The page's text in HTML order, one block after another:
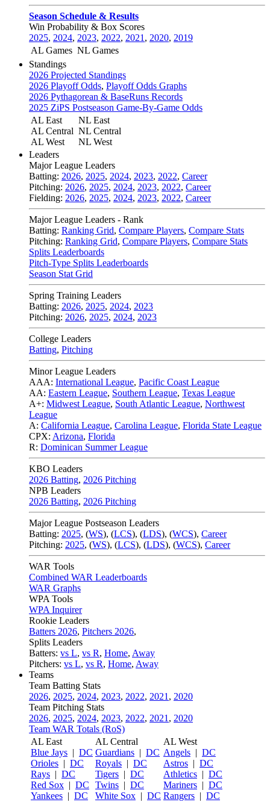
Season Schedule & Results
Win Probability & Box Scores
2025, 2024, 2023, 2022, 2021 , 2020, 2019
AL Games NL Games
Standings
2026 Projected Standings
2026 Playoff Odds, Playoff Odds Graphs
2026 Pythagorean & BaseRuns Records
2025 ZiPS Postseason Game-By-Game Odds
AL East
AL Central
AL West
NL East
NL Central
NL West
Leaders
Major League Leaders
Batting: 2026, 2025, 2024, 2023, 2022, Career
Pitching: 2026, 2025, 2024, 2023, 2022, Career
Fielding: 2026, 2025, 2024, 2023, 2022, Career
Major League Leaders - Rank
Batting: Ranking Grid, Compare Players, Compare Stats
Pitching: Ranking Grid, Compare Players, Compare Stats
Splits Leaderboards
Pitch-Type Splits Leaderboards
Season Stat Grid
Spring Training Leaders
Batting: 2026, 2025, 2024, 2023
Pitching: 2026, 2025, 2024, 2023
College Leaders
Batting, Pitching
Minor League Leaders
AAA: International League, Pacific Coast League
AA: Eastern League, Southern League, Texas League
A+: Midwest League, South Atlantic League, Northwest
League
A: California League, Carolina League, Florida State League
CPX: Arizona, Florida
R: Dominican Summer League
KBO Leaders
2026 Batting, 2026 Pitching
NPB Leaders
2026 Batting, 2026 Pitching
Major League Postseason Leaders
Batting: 2025, (WS), (LCS), (LDS), (WCS), Career
Pitching: 2025, (WS), (LCS), (LDS), (WCS), Career
WAR Tools
Combined WAR Leaderboards
WAR Graphs
WPA Tools
WPA Inquirer
Rookie Leaders
Batters 2026, Pitchers 2026,
Splits Leaders
Batters: vs L, vs R, Home, Away
Pitchers: vs L, vs R, Home, Away
Teams
Team Batting Stats
2026, 2025, 2024, 2023, 2022, 2021 , 2020
Team Pitching Stats
2026, 2025, 2024, 2023, 2022, 2021 , 2020
Team WAR Totals (RoS)
AL East
Blue Jays | DC
Orioles | DC
Rays | DC
Red Sox | DC
Yankees | DC
AL Central
Guardians | DC
Royals | DC
Tigers | DC
Twins | DC
White Sox | DC
AL West
Angels | DC
Astros | DC
Athletics | DC
Mariners | DC
Rangers | DC